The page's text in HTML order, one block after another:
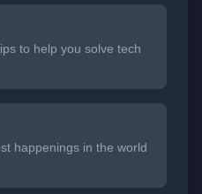
to help you solve tech
happenings in the world